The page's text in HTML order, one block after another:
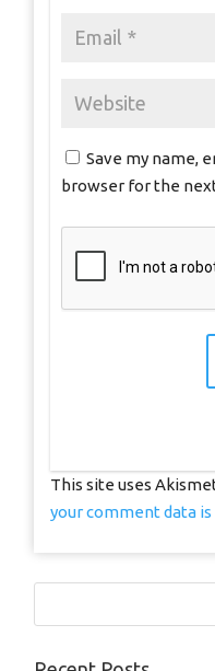
Save my name,
browser for the
This site uses
your comment data